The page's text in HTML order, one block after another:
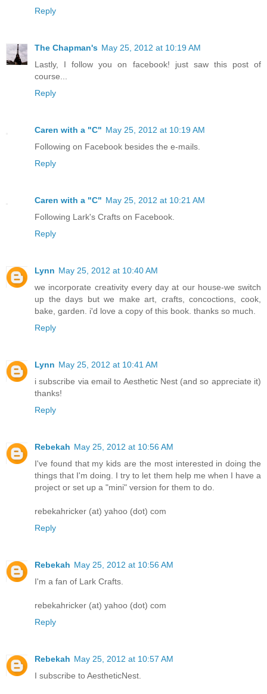
Reply
The Chapman's May 25, 2012 at 10:19 AM
Lastly, I follow you on facebook! just saw this post of
course...
Reply
Caren with a "C" May 25, 2012 at 10:19 AM
Following on Facebook besides the e-mails.
Reply
Caren with a "C" May 25, 2012 at 10:21 AM
Following Lark's Crafts on Facebook.
Reply
Lynn May 25, 2012 at 10:40 AM
we incorporate creativity every day at our house-we switch
up the days but we make art, crafts, concoctions, cook,
bake, garden. i'd love a copy of this book. thanks so much.
Reply
Lynn May 25, 2012 at 10:41 AM
i subscribe via email to Aesthetic Nest (and so appreciate it)
thanks!
Reply
Rebekah May 25, 2012 at 10:56 AM
I've found that my kids are the most interested in doing the
things that I'm doing. I try to let them help me when I have a
project or set up a "mini" version for them to do.
rebekahricker (at) yahoo (dot) com
Reply
Rebekah May 25, 2012 at 10:56 AM
I'm a fan of Lark Crafts.
rebekahricker (at) yahoo (dot) com
Reply
Rebekah May 25, 2012 at 10:57 AM
I subscribe to AestheticNest.